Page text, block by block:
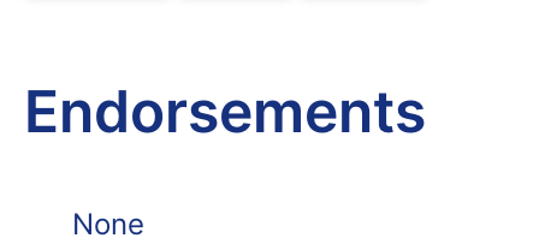
Endorsements
None